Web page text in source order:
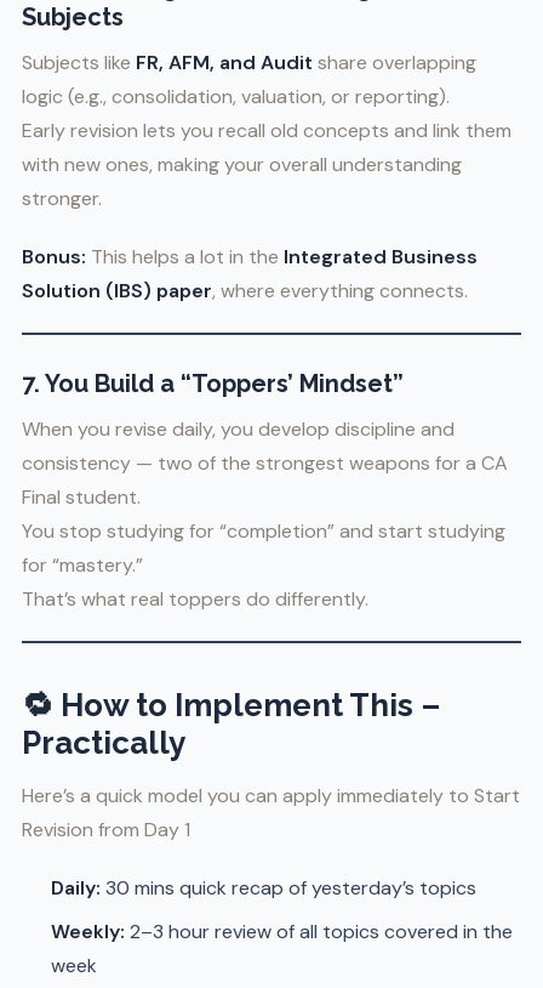
Subjects
Subjects like FR, AFM, and Audit share overlapping
logic (e.g., consolidation, valuation, or reporting).
Early revision lets you recall old concepts and link them
with new ones, making your overall understanding
stronger.
Bonus: This helps a lot in the Integrated Business
Solution (IBS) paper, where everything connects.
7. You Build a “Toppers’ Mindset”
When you revise daily, you develop discipline and
consistency — two of the strongest weapons for a CA
Final student.
You stop studying for “completion” and start studying
for “mastery.”
That’s what real toppers do differently.
🔁 How to Implement This –
Practically
Here’s a quick model you can apply immediately to Start
Revision from Day 1
Daily: 30 mins quick recap of yesterday’s topics
Weekly: 2–3 hour review of all topics covered in the
week